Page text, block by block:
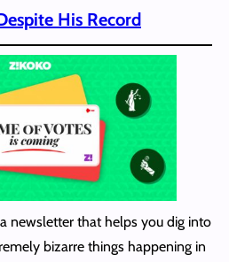
His Record
newsletter that helps you dig into
bizarre things happening in